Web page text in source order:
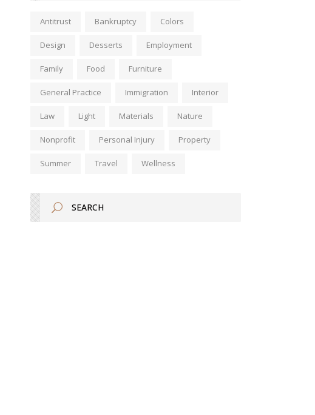
Antitrust Bankruptcy Colors
Design Desserts Employment
Family Food Furniture
General Practice Immigration Interior
Law Light Materials Nature
Nonprofit Personal Injury Property
Summer Travel Wellness